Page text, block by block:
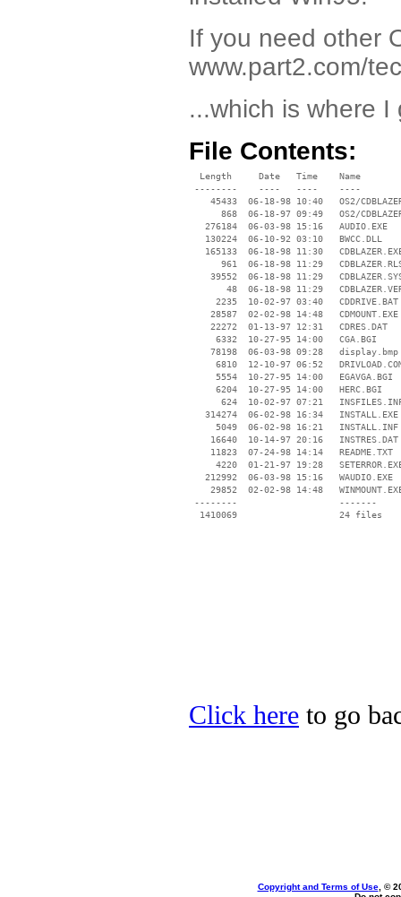
If you need other
www.part2.com/
...which is where I
File Contents:
  Length     Date   Time    Name
--------    ----   ----    ----
45433  06-18-98 10:40   OS2/
868  06-18-97 09:49   OS2/
   276184  06-03-98 15:16   AUDIO.EXE
   130224  06-10-92 03:10   BWCC.DLL
165133  06-18-98 11:30
961  06-18-98 11:29
39552  06-18-98 11:29
48  06-18-98 11:29
     2235  10-02-97 03:40   CDDRIVE.BAT
    28587  02-02-98 14:48   CDMOUNT.EXE
    22272  01-13-97 12:31   CDRES.DAT
     6332  10-27-95 14:00   CGA.BGI
    78198  06-03-98 09:28   display.bmp
6810  12-10-97 06:52
     5554  10-27-95 14:00   EGAVGA.BGI
     6204  10-27-95 14:00   HERC.BGI
624  10-02-97 07:21
   314274  06-02-98 16:34   INSTALL.EXE
     5049  06-02-98 16:21   INSTALL.INF
    16640  10-14-97 20:16   INSTRES.DAT
    11823  07-24-98 14:14   README.TXT
4220  01-21-97 19:28
   212992  06-03-98 15:16   WAUDIO.EXE
29852  02-02-98 14:48
--------                   -------
  1410069                   24 files
Click here to go
Copyright and Terms of Use, ©